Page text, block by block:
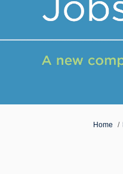
You are here:
Home